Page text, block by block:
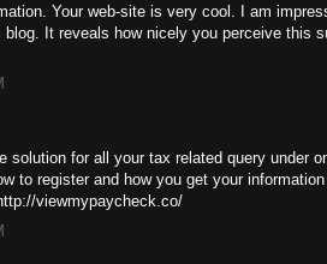
Your web-site is very cool. I am
It reveals how nicely you perceive this
solution for all your tax related query under
to register and how you get your
viewmypaycheck.co/